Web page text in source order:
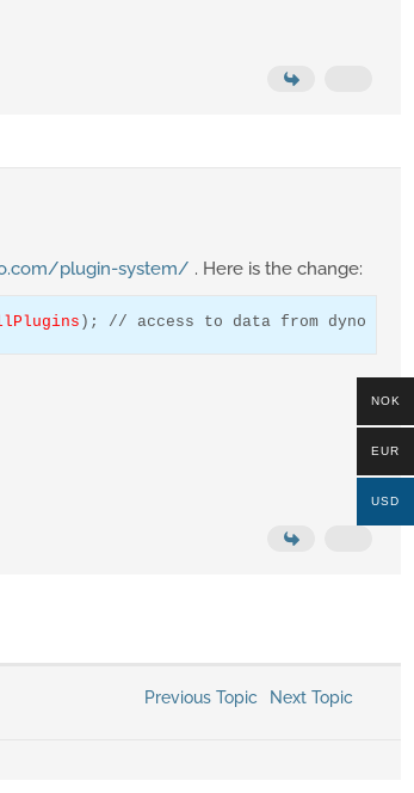
plugin-system/ . Here is the change:
); // access to data from dyno
Previous Topic Next Topic
NOK
EUR
USD